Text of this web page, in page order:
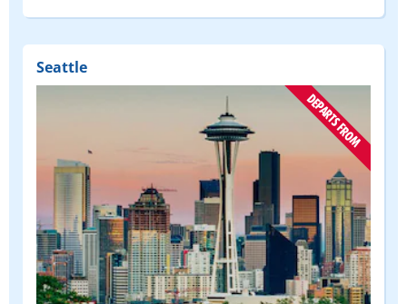
FROM)
Seattle